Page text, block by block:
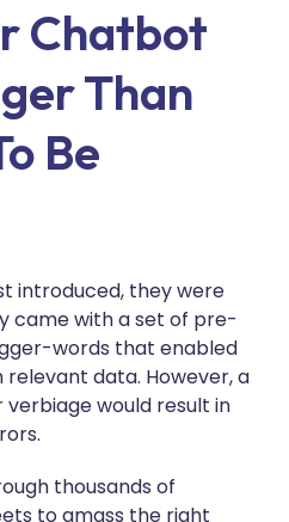
Chatbot
Than
Be
introduced, they were
came with a set of pre-
words that enabled
data. However, a
would result in
thousands of
to amass the right